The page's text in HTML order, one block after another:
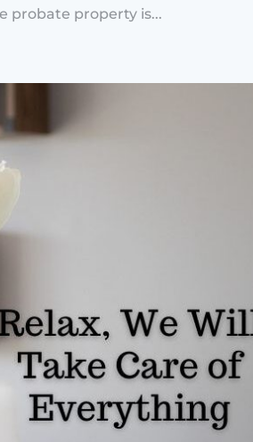
probate property is...